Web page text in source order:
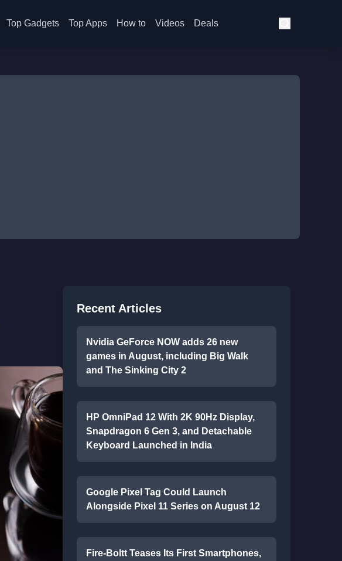
Top Gadgets Top Apps How to Videos Deals
Recent Articles
Nvidia GeForce NOW adds 26 new
games in August, including Big Walk
and The Sinking City 2
HP OmniPad 12 With 2K 90Hz Display,
Snapdragon 6 Gen 3, and Detachable
Keyboard Launched in India
Google Pixel Tag Could Launch
Alongside Pixel 11 Series on August 12
Fire-Boltt Teases Its First Smartphones,